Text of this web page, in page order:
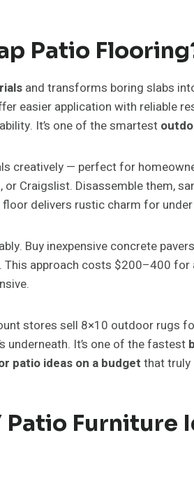
Patio
and transforms boring slabs
easier application with reliable
It’s one of the smartest
creatively — perfect for
Craigslist. Disassemble them,
delivers rustic charm for
Buy inexpensive concrete
approach costs $200–400
stores sell 8×10 outdoor rugs
underneath. It’s one of the fastest
patio ideas on a budget that truly
Patio Furniture